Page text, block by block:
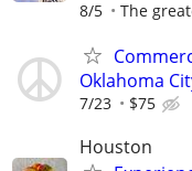
8/5 The
Oklahoma
7/23 $75
Houston